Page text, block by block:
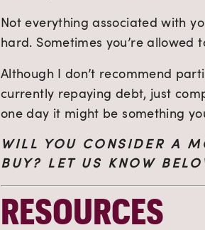
Not everything associated with
hard. Sometimes you’re allowed
Although I don’t recommend
currently repaying debt, just
one day it might be something
WILL YOU CONSIDER A
BUY? LET US KNOW
RESOURCES